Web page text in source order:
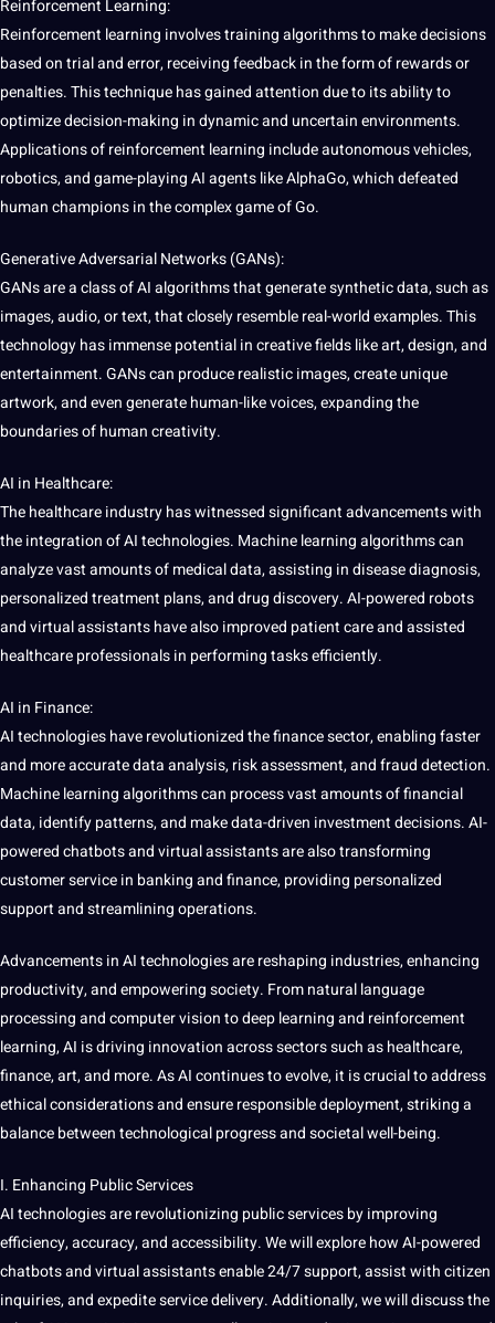
Reinforcement Learning:
Reinforcement learning involvestrainingalgorithms to make decisions
based on trial and error, receiving feedback in the form of rewards or
penalties. Thistechniquehas gained attention due to its ability to
optimize decision-making in dynamic and uncertain environments.
Applications of reinforcement learning include autonomous vehicles,
robotics, and game-playing AI agents like AlphaGo, which defeated
human champions in the complex game of Go.
Generative Adversarial Networks (GANs):
GANs are a class ofAI algorithmsthat generate synthetic data, such as
images,audio, ortext, that closely resemble real-worldexamples. This
technologyhas immense potential in creative fields likeart,design, and
entertainment. GANs can produce realistic images, createunique
artwork, and even generate human-like voices, expanding the
boundaries of human creativity.
AI in Healthcare:
The healthcare industry has witnessed significant advancements with
the integration of AI technologies. Machine learningalgorithms can
analyzevast amounts of medical data, assisting in disease diagnosis,
personalized treatment plans, and drug discovery. AI-powered robots
andvirtualassistants have also improved patient care and assisted
healthcareprofessionalsin performing tasks efficiently.
AI in Finance:
AI technologies have revolutionized the finance sector, enabling faster
and more accuratedata analysis, risk assessment, andfraud detection.
Machinelearning algorithms can processvast amounts offinancial
data,identifypatterns, and make data-driven investmentdecisions. AI-
powered chatbots and virtual assistants are also transforming
customer servicein banking and finance, providing personalized
supportand streamlining operations.
Advancements in AI technologies are reshaping industries, enhancing
productivity, and empowering society. From naturallanguage
processingand computer vision to deep learning and reinforcement
learning, AI isdriving innovationacross sectors such as healthcare,
finance, art, and more. As AI continues to evolve, it is crucial to address
ethical considerationsand ensure responsible deployment, striking a
balance between technological progress and societal well-being.
I. Enhancing Public Services
AI technologies are revolutionizing public services by improving
efficiency, accuracy, andaccessibility. We will explore how AI-powered
chatbots and virtual assistants enable 24/7 support, assist with citizen
inquiries, and expediteservicedelivery. Additionally, we will discuss the